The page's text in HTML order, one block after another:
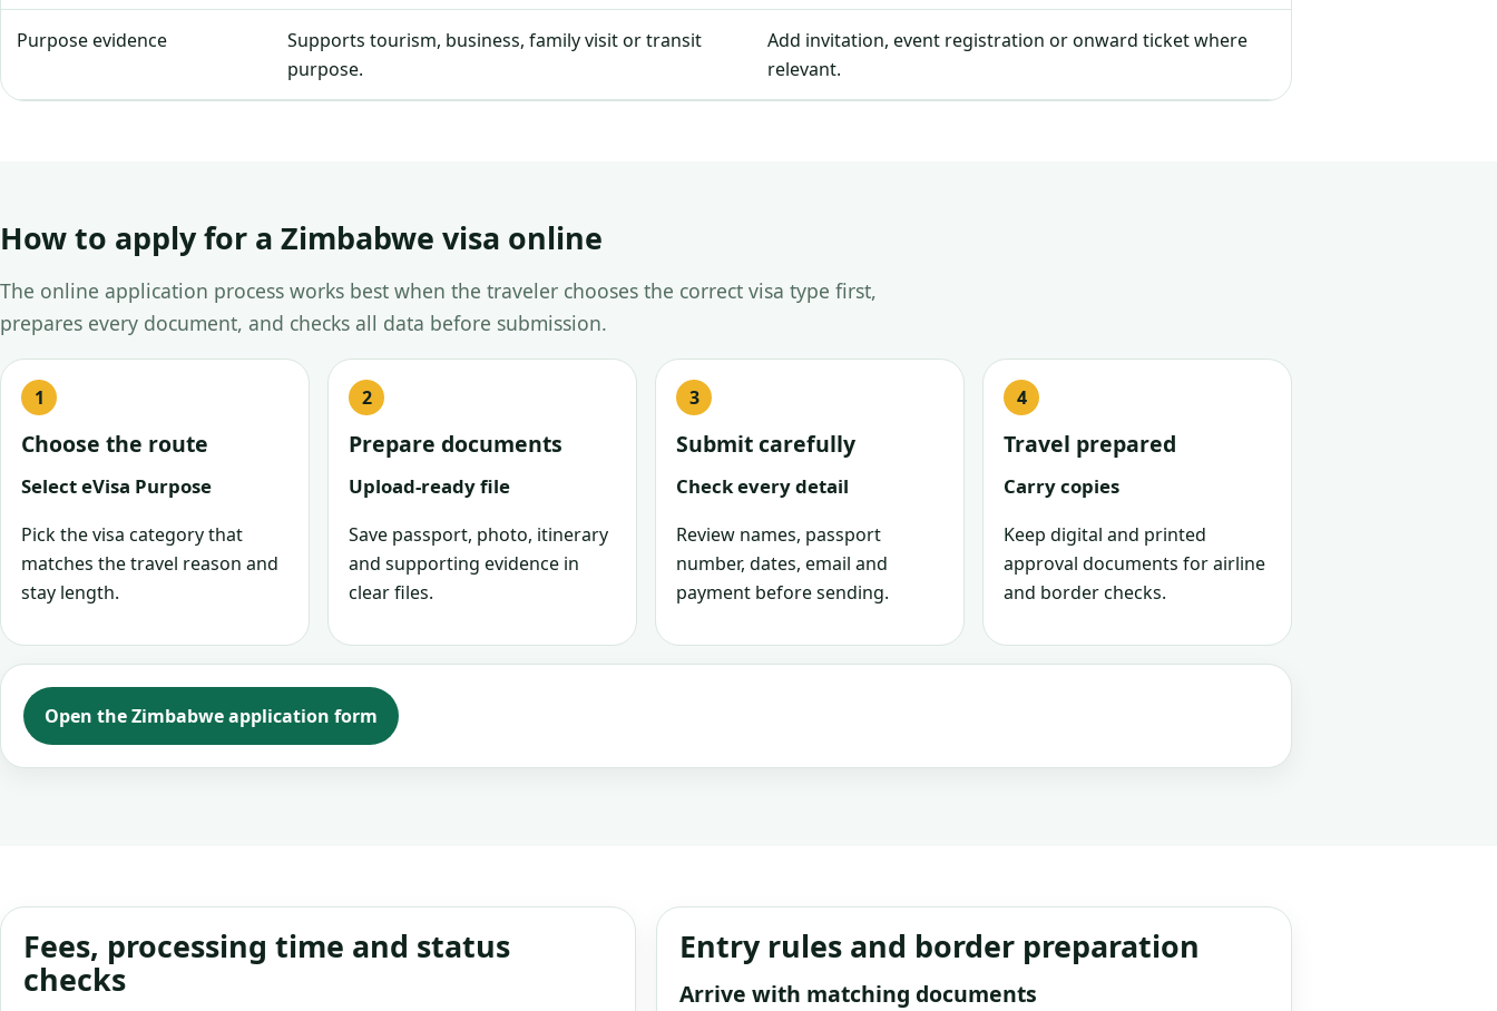
Purpose evidence
Supports tourism, business, family visit or transit
purpose.
Add invitation, event registration or onward ticket where
relevant.
How to apply for a Zimbabwe visa online
The online application process works best when the traveler chooses the correct visa type first,
prepares every document, and checks all data before submission.
Choose the route
Select eVisa Purpose
Pick the visa category that
matches the travel reason and
stay length.
Prepare documents
Upload-ready file
Save passport, photo, itinerary
and supporting evidence in
clear files.
Submit carefully
Check every detail
Review names, passport
number, dates, email and
payment before sending.
Travel prepared
Carry copies
Keep digital and printed
approval documents for airline
and border checks.
Open the Zimbabwe application form
Fees, processing time and status
checks
Entry rules and border preparation
Arrive with matching documents